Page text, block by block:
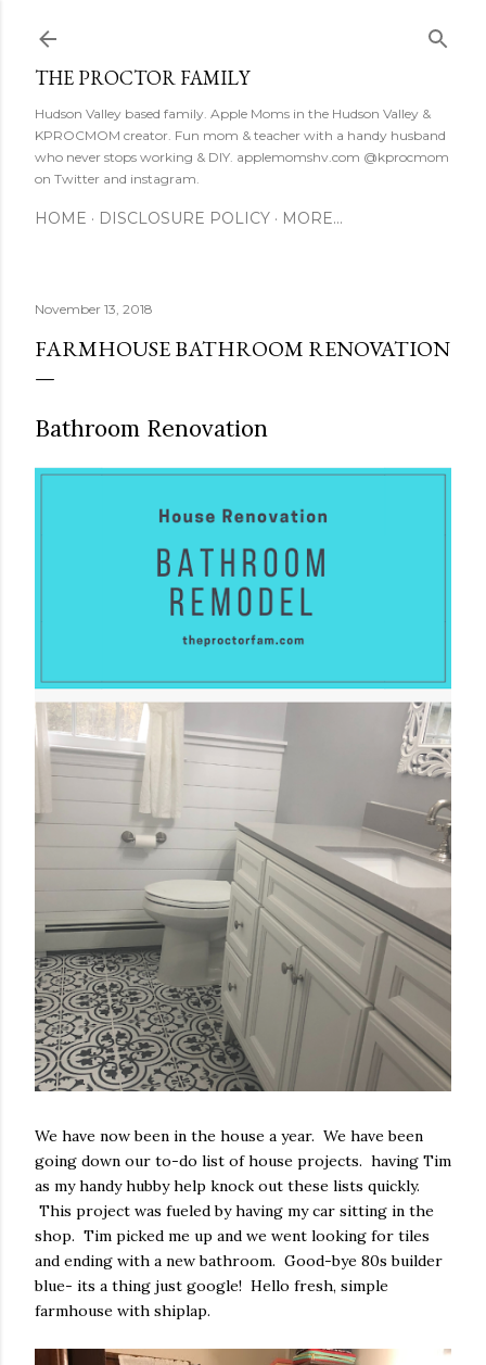
THE PROCTOR FAMILY
Hudson Valley based family. Apple Moms in the Hudson Valley &
KPROCMOM creator. Fun mom & teacher with a handy husband
who never stops working & DIY. applemomshv.com @kprocmom
on Twitter and instagram.
HOME DISCLOSURE POLICY MORE…
November 13, 2018
FARMHOUSE BATHROOM RENOVATION
Bathroom Renovation
We have now been in the house a year. We have been
going down our to-do list of house projects. having Tim
as my handy hubby help knock out these lists quickly.
This project was fueled by having my car sitting in the
shop. Tim picked me up and we went looking for tiles
and ending with a new bathroom. Good-bye 80s builder
blue- its a thing just google! Hello fresh, simple
farmhouse with shiplap.